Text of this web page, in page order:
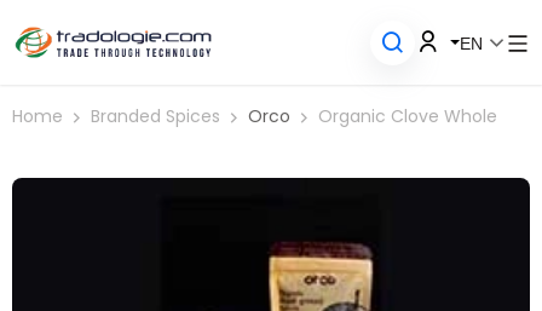
EN
Home Branded Spices Orco Organic Clove Whole